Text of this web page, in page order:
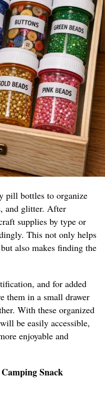
pill bottles to organize
and glitter. After
supplies by type or
This not only helps
also makes finding the
and for added
them in a small drawer
With these organized
be easily accessible,
enjoyable and
Snack